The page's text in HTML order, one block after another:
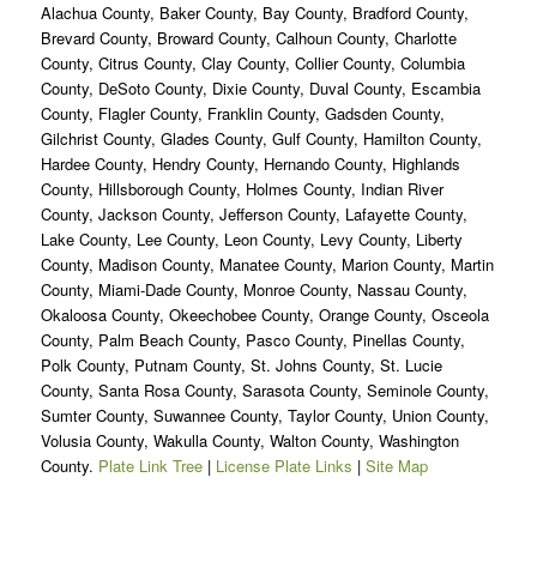
Alachua County, Baker County, Bay County, Bradford County,
Brevard County, Broward County, Calhoun County, Charlotte
County, Citrus County, Clay County, Collier County, Columbia
County, DeSoto County, Dixie County, Duval County, Escambia
County, Flagler County, Franklin County, Gadsden County,
Gilchrist County, Glades County, Gulf County, Hamilton County,
Hardee County, Hendry County, Hernando County, Highlands
County, Hillsborough County, Holmes County, Indian River
County, Jackson County, Jefferson County, Lafayette County,
Lake County, Lee County, Leon County, Levy County, Liberty
County, Madison County, Manatee County, Marion County, Martin
County, Miami-Dade County, Monroe County, Nassau County,
Okaloosa County, Okeechobee County, Orange County, Osceola
County, Palm Beach County, Pasco County, Pinellas County,
Polk County, Putnam County, St. Johns County, St. Lucie
County, Santa Rosa County, Sarasota County, Seminole County,
Sumter County, Suwannee County, Taylor County, Union County,
Volusia County, Wakulla County, Walton County, Washington
County. Plate Link Tree| License Plate Links | Site Map